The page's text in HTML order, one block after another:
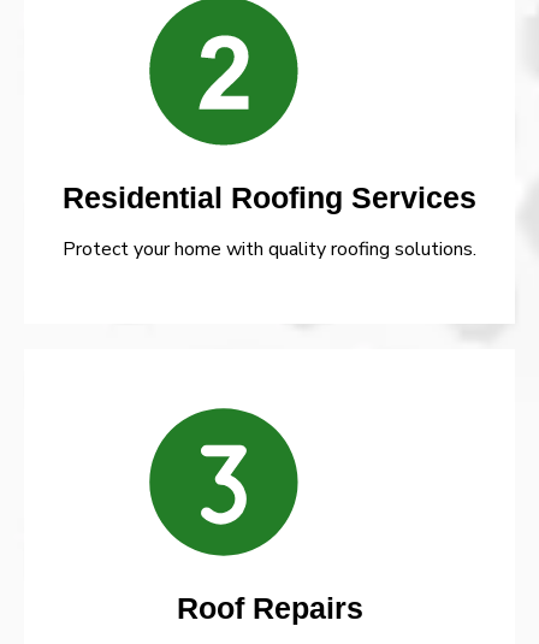
Residential Roofing Services
Protect your home with quality roofing solutions.
Roof Repairs